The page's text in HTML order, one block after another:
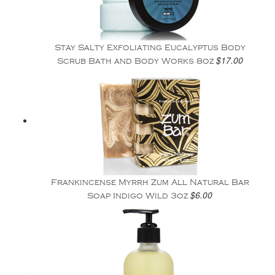
Stay Salty Exfoliating Eucalyptus Body
Scrub Bath and Body Works 8oz $17.00
Frankincense Myrrh Zum All Natural Bar
Soap Indigo Wild 3oz $6.00